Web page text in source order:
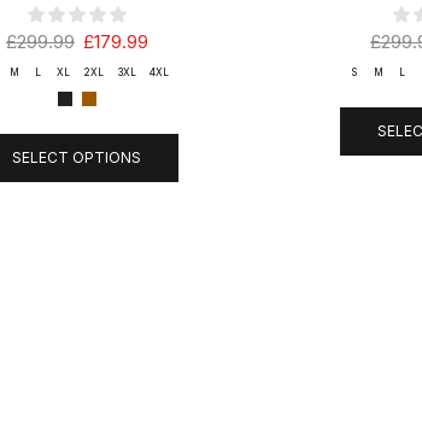
£299.99 £179.99
M XL 2XL 3XL 4XL
SELECT OPTIONS
£
S M